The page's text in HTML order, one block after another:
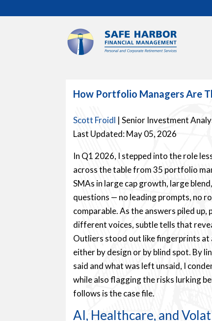
How Portfolio Managers Are
Scott Froidl | Senior Investment
Last Updated: May 05, 2026
In Q1 2026, I stepped into the role
across the table from 35 portfolio
SMAs in large cap growth, large
questions — no leading prompts, no
comparable. As the answers piled
different voices, subtle tells that
Outliers stood out like fingerprints at
either by design or by blind spot. By
said and what was left unsaid, I
while also flagging the risks lurking
follows is the case file.
AI, Healthcare, and